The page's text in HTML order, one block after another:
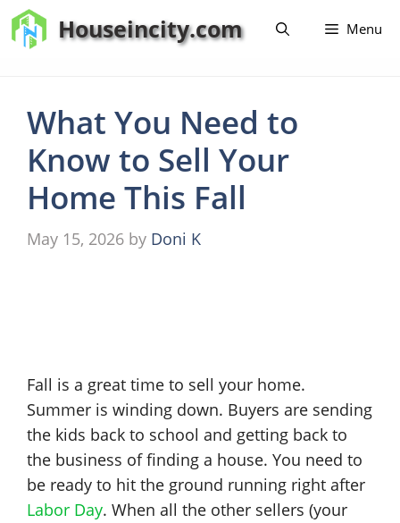
Skip
to
Houseincity.com Menu
What You Need to
Know to Sell Your
Home This Fall
May 15, 2026 by Doni K
Fall is a great time to sell your home.
Summer is winding down. Buyers are sending
the kids back to school and getting back to
the business of finding a house. You need to
be ready to hit the ground running right after
Labor Day. When all the other sellers (your